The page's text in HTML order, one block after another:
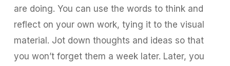
are doing. You can use the words to think and
reflect on your own work, tying it to the visual
material. Jot down thoughts and ideas so that
you won’t forget them a week later. Later, you